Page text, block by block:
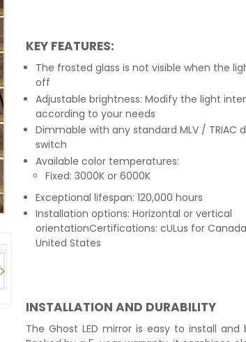
KEY FEATURES:
The frosted glass is not visible when the
off
Adjustable brightness: Modify the light
according to your needs
Dimmable with any standard MLV / TRIAC
switch
Available color temperatures:
Fixed: 3000K or 6000K
Exceptional lifespan: 120,000 hours
Installation options: Horizontal or vertical
orientationCertifications: cULus for
United States
INSTALLATION AND DURABILITY
The Ghost LED mirror is easy to install